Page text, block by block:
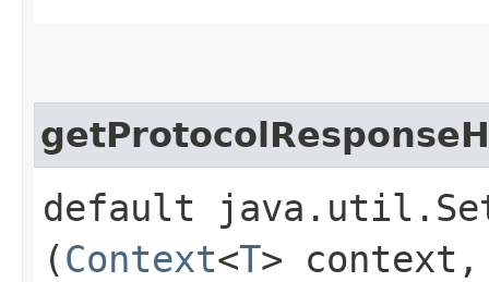
default
(Context<T> context,